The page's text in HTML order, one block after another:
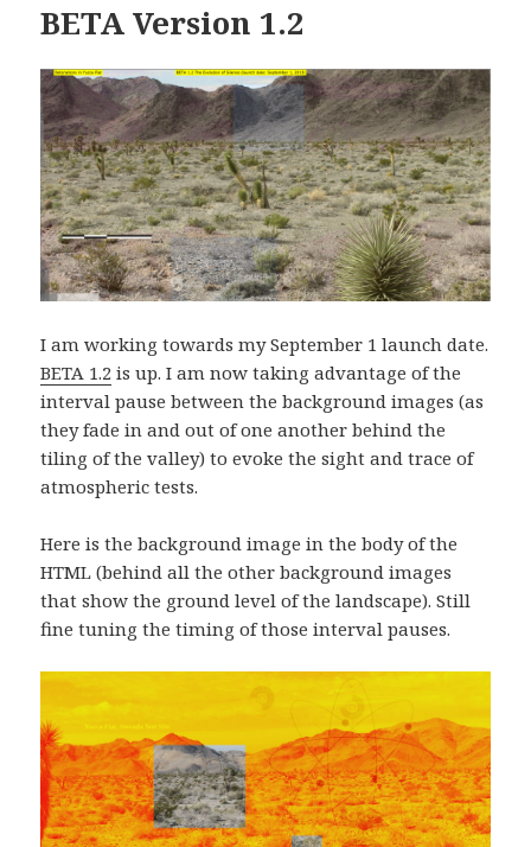
BETA Version 1.2
I am working towards my September 1 launch date.
BETA 1.2 is up. I am now taking advantage of the
interval pause between the background images (as
they fade in and out of one another behind the
tiling of the valley) to evoke the sight and trace of
atmospheric tests.
Here is the background image in the body of the
HTML (behind all the other background images
that show the ground level of the landscape). Still
fine tuning the timing of those interval pauses.